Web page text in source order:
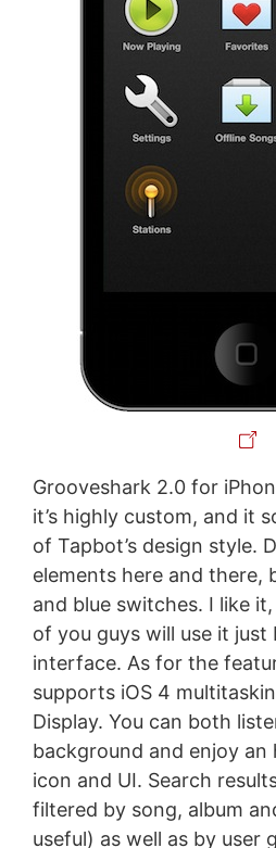
Grooveshark 2.0 for
it’s highly custom, and it
of Tapbot’s design style.
elements here and there,
and blue switches. I like
of you guys will use it just
interface. As for the
supports iOS 4
Display. You can both
background and enjoy an
icon and UI. Search
filtered by song, album
useful) as well as by user